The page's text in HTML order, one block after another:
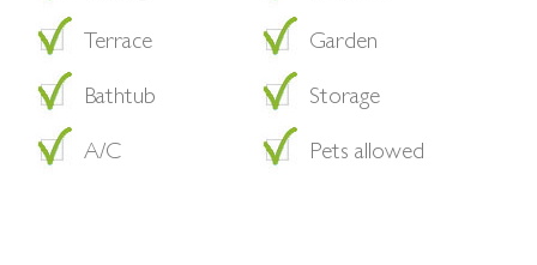
Terrace
Bathtub
A/C
Garden
Storage
Pets allowed